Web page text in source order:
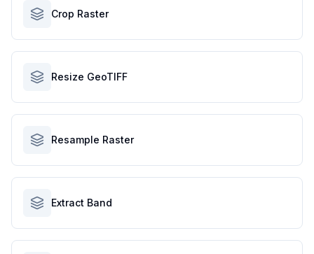
Crop Raster
Resize GeoTIFF
Resample Raster
Extract Band